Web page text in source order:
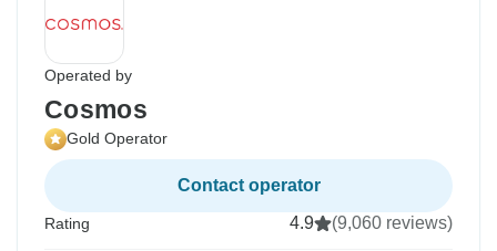
Operated by
Cosmos
Gold Operator
Contact operator
Rating 4.9 (9,060 reviews)